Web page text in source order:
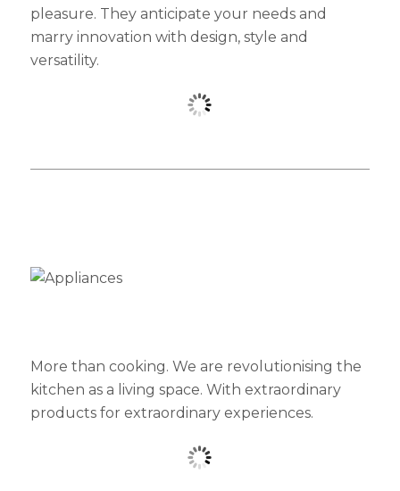
pleasure. They anticipate your needs and
marry innovation with design, style and
versatility.
More than cooking. We are revolutionising the
kitchen as a living space. With extraordinary
products for extraordinary experiences.